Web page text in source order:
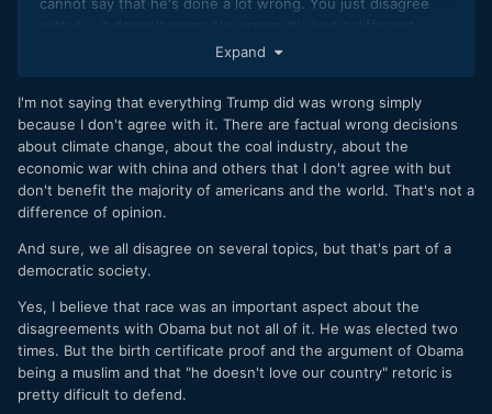
organization didn't like President Obama because he
is... "different." It is so simple and narrow minded to suggest
that. Isn't it possible that a portion of the population just
didn't agree with his policies and his race had nothing to do
with it?
outlet for whatever side of the spectrum you subscribe to
and in most cases it has to do with ratings.
This us versus them attitude about politics is so moronic. I
prefer to believe that liberals and conservatives, democrats
and republicans, libertarians and socialists all want the best,
they just have different opinions on how to get there.
Expand
I'm not saying that everything Trump did was wrong simply
because I don't agree with it. There are factual wrong decisions
about climate change, about the coal industry, about the
economic war with china and others that I don't agree with but
don't benefit the majority of americans and the world. That's not a
difference of opinion.
And sure, we all disagree on several topics, but that's part of a
democratic society.
Yes, I believe that race was an important aspect about the
disagreements with Obama but not all of it. He was elected two
times. But the birth certificate proof and the argument of Obama
being a muslim and that "he doesn't love our country" retoric is
pretty dificult to defend.